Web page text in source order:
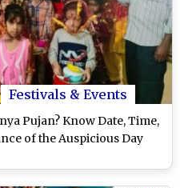
Festivals & Events
Pujan? Know Date, Time,
of the Auspicious Day